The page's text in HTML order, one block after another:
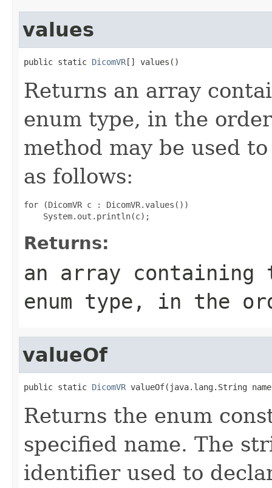
values
public static DicomVR[] values()
Returns an array
enum type, in the
method may be used
as follows:
for (DicomVR c : DicomVR.values())
Returns:
an array
enum type, in the
valueOf
public static DicomVR valueOf(java.lang.String
Returns the enum
specified name. The
identifier used to